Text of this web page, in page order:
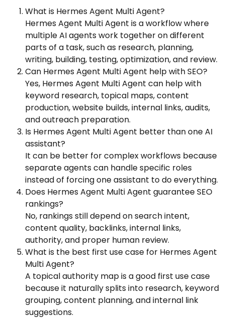
What is Hermes Agent Multi Agent?
Hermes Agent Multi Agent is a workflow where
multiple AI agents work together on different
parts of a task, such as research, planning,
writing, building, testing, optimization, and review.
Can Hermes Agent Multi Agent help with SEO?
Yes, Hermes Agent Multi Agent can help with
keyword research, topical maps, content
production, website builds, internal links, audits,
and outreach preparation.
Is Hermes Agent Multi Agent better than one AI
assistant?
It can be better for complex workflows because
separate agents can handle specific roles
instead of forcing one assistant to do everything.
Does Hermes Agent Multi Agent guarantee SEO
rankings?
No, rankings still depend on search intent,
content quality, backlinks, internal links,
authority, and proper human review.
What is the best first use case for Hermes Agent
Multi Agent?
A topical authority map is a good first use case
because it naturally splits into research, keyword
grouping, content planning, and internal link
suggestions.